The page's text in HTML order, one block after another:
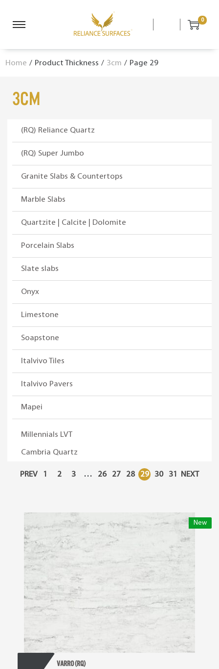
S
p
i
a
t
i
n
S
p
t
n
t
0
Home / Product Thickness / 3cm / Page 29
3cm
(RQ) Reliance Quartz
(RQ) Super Jumbo
Granite Slabs & Countertops
Marble Slabs
Quartzite | Calcite | Dolomite
Porcelain Slabs
Slate slabs
Onyx
Limestone
Soapstone
Italvivo Tiles
Italvivo Pavers
Mapei
Millennials LVT
Cambria Quartz
PREV 1 2 3 … 26 27 28 29 30 31 NEXT
New
VARRO (RQ)